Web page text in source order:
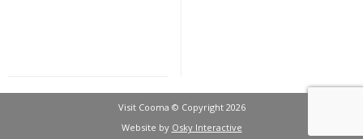
Visit Cooma © Copyright 2026
Website by Osky Interactive